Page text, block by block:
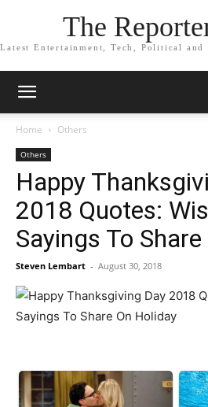
The
Latest Entertainment, Tech, Political
Home Others
Others
Happy
2018 Quotes:
Sayings To
Steven Lembart - August 30, 2018